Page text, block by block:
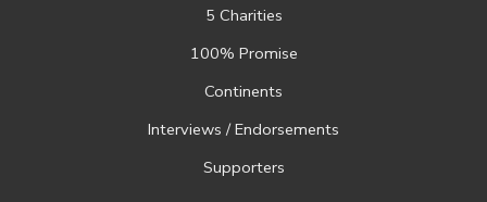
5 Charities
100% Promise
Continents
Interviews / Endorsements
Supporters